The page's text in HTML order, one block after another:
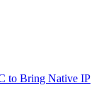
to Bring Native IP